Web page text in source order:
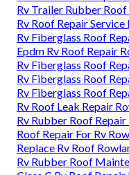
Rv Trailer Rubber
Rv Roof Repair
Rv Fiberglass Roof
Epdm Rv Roof Repair
Rv Fiberglass Roof
Rv Fiberglass Roof
Rv Fiberglass Roof
Rv Roof Leak Repair
Rv Rubber Roof
Roof Repair For Rv
Replace Rv Roof
Rv Rubber Roof